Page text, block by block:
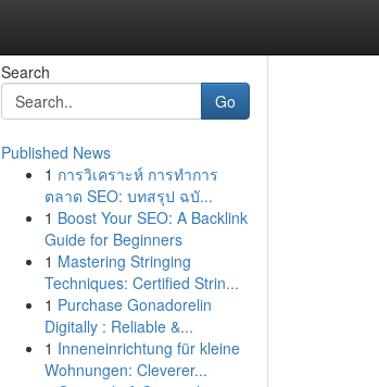
Search
Go
Published News
1 การวิเคราะห์ การทำการ
ตลาด SEO: บทสรุป ฉบั...
1 Boost Your SEO: A Backlink
Guide for Beginners
1 Mastering Stringing
Techniques: Certified Strin...
1 Purchase Gonadorelin
Digitally : Reliable &...
1 Inneneinrichtung für kleine
Wohnungen: Cleverer...